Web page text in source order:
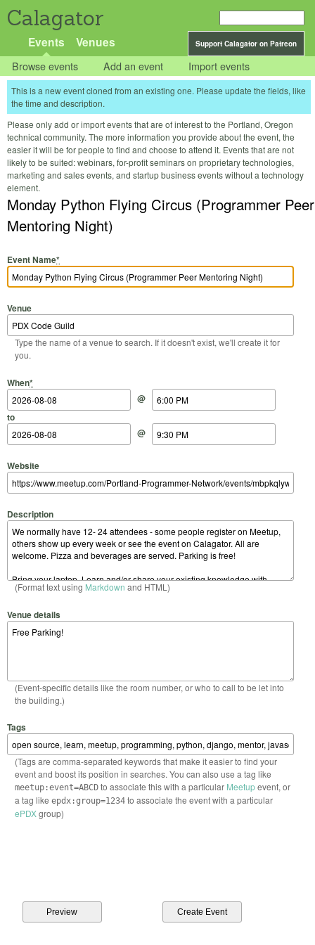
Calagator
Support Calagator on Patreon
Events Venues
Browse events Add an event Import events
This is a new event cloned from an existing one. Please update the fields, like
the time and description.
Please only add or import events that are of interest to the Portland, Oregon
technical community. The more information you provide about the event, the
easier it will be for people to find and choose to attend it. Events that are not
likely to be suited: webinars, for-profit seminars on proprietary technologies,
marketing and sales events, and startup business events without a technology
element.
Monday Python Flying Circus (Programmer Peer
Mentoring Night)
Event Name*
Venue
Type the name of a venue to search. If it doesn't exist, we'll create it for
you.
When*
Start Date
@
Start Time
to
End Date
@
End Time
Website
Description
(Format text using Markdown and HTML)
Venue details
(Event-specific details like the room number, or who to call to be let into
the building.)
Tags
(Tags are comma-separated keywords that make it easier to find your
event and boost its position in searches. You can also use a tag like
meetup:event=ABCDto associate this with a particular Meetupevent, or
a tag like epdx:group=1234to associate the event with a particular
ePDXgroup)